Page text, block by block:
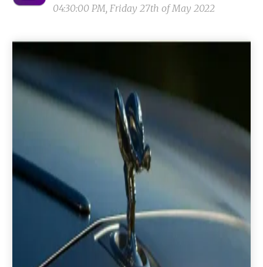
04:30:00 PM, Friday 27th of May 2022